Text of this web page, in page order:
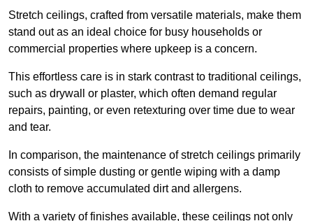
Stretch ceilings, crafted from versatile materials, make them
stand out as an ideal choice for busy households or
commercial properties where upkeep is a concern.
This effortless care is in stark contrast to traditional ceilings,
such as drywall or plaster, which often demand regular
repairs, painting, or even retexturing over time due to wear
and tear.
In comparison, the maintenance of stretch ceilings primarily
consists of simple dusting or gentle wiping with a damp
cloth to remove accumulated dirt and allergens.
With a variety of finishes available, these ceilings not only